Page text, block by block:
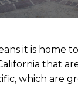
it is home
that
which are